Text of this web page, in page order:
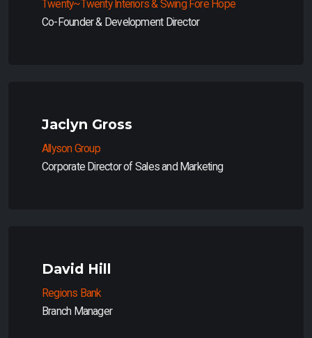
Twenty~Twenty Interiors & Swing Fore Hope
Co-Founder & Development Director
Jaclyn Gross
Allyson Group
Corporate Director of Sales and Marketing
David Hill
Regions Bank
Branch Manager